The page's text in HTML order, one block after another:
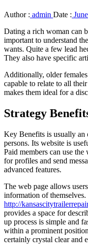
Author : admin Date :
Dating a rich woman can
important to understand
wants. Quite a few lead
They also have specific
Additionally, older
capable to relate to all
makes them ideal for a
Strategy
Key Benefits is usually an
persons. Its website is
Paid members can use
for profiles and send
advanced features.
The web page allows
information of themselves.
http://
provides a space for
up process is simple and
within a prominent
certainly crystal clear and